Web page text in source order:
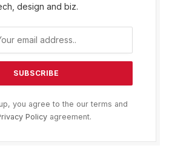
design and biz.
you agree to the our terms and
Policyagreement.